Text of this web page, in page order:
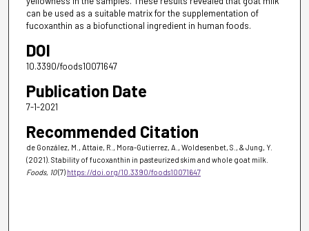
can be used as a suitable matrix for the supplementation of
fucoxanthin as a biofunctional ingredient in human foods.
DOI
10.3390/foods10071647
Publication Date
7-1-2021
Recommended Citation
de González, M., Attaie, R., Mora-Gutierrez, A., Woldesenbet, S., & Jung, Y.
(2021). Stability of fucoxanthin in pasteurized skim and whole goat milk.
Foods, 10(7) https://doi.org/10.3390/foods10071647